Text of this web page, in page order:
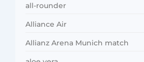
all-rounder
Alliance Air
Allianz Arena Munich match